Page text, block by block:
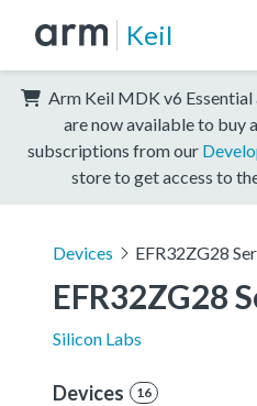
Keil
Arm Keil MDK v6
are now available to buy
subscriptions from our
store to get access to
Devices EFR32ZG28
EFR32ZG28
Silicon Labs
Devices 16